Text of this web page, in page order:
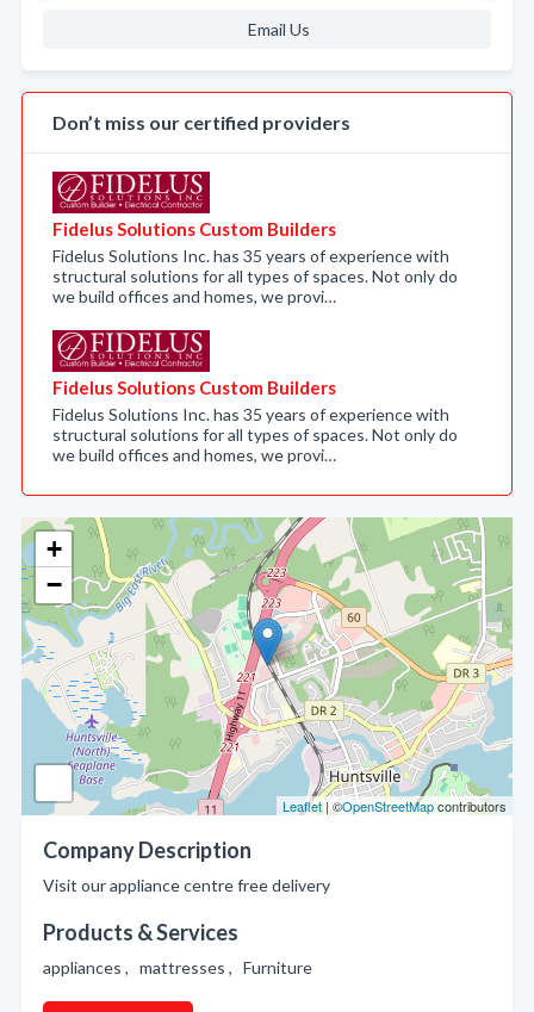
+
−
Leaflet | ©OpenStreetMapcontributors
Company Description
Visit our appliance centre free delivery
Products & Services
appliances , mattresses , Furniture
Email Us
Don’t miss our certified providers
Fidelus Solutions Custom Builders
Fidelus Solutions Inc. has 35 years of experience with
structural solutions for all types of spaces. Not only do
we build offices and homes, we provi…
Fidelus Solutions Custom Builders
Fidelus Solutions Inc. has 35 years of experience with
structural solutions for all types of spaces. Not only do
we build offices and homes, we provi…